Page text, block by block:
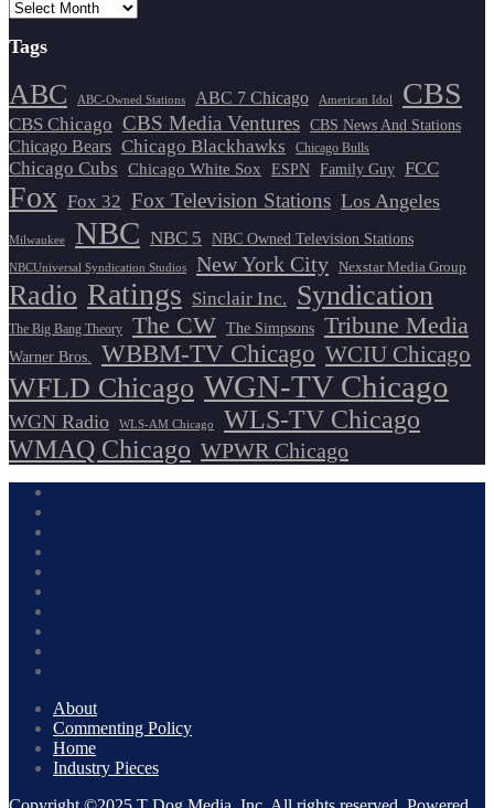
Tags
ABC ABC-Owned Stations ABC 7 Chicago American Idol CBS
CBS Chicago CBS Media Ventures CBS News And Stations
Chicago Bears Chicago Blackhawks Chicago Bulls
Chicago Cubs Chicago White Sox ESPN Family Guy FCC
Fox Fox 32 Fox Television Stations Los Angeles
Milwaukee NBC NBC 5 NBC Owned Television Stations
NBCUniversal Syndication Studios New York City Nexstar Media Group
Radio Ratings Sinclair Inc. Syndication
The Big Bang Theory The CW The Simpsons Tribune Media
Warner Bros. WBBM-TV Chicago WCIU Chicago
WFLD Chicago WGN-TV Chicago
WGN Radio WLS-AM Chicago
WLS-TV Chicago
WMAQ Chicago WPWR Chicago
About
Commenting Policy
Home
Industry Pieces